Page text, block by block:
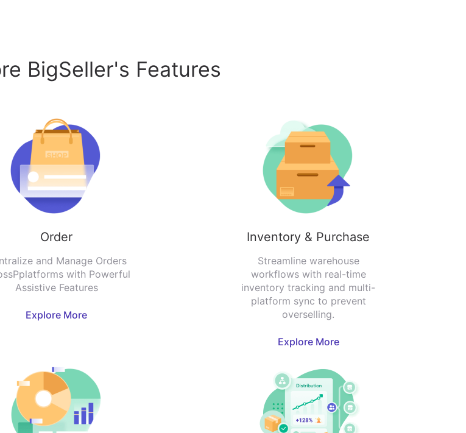
BigSeller's Features
Order
and Manage Orders
with Powerful
Assistive Features
Explore More
Inventory & Purchase
Streamline warehouse
workflows with real-time
inventory tracking and multi-
platform sync to prevent
overselling.
Explore More